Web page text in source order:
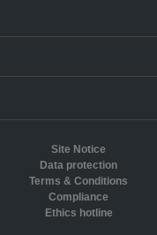
Site Notice
Data protection
Terms & Conditions
Compliance
Ethics hotline